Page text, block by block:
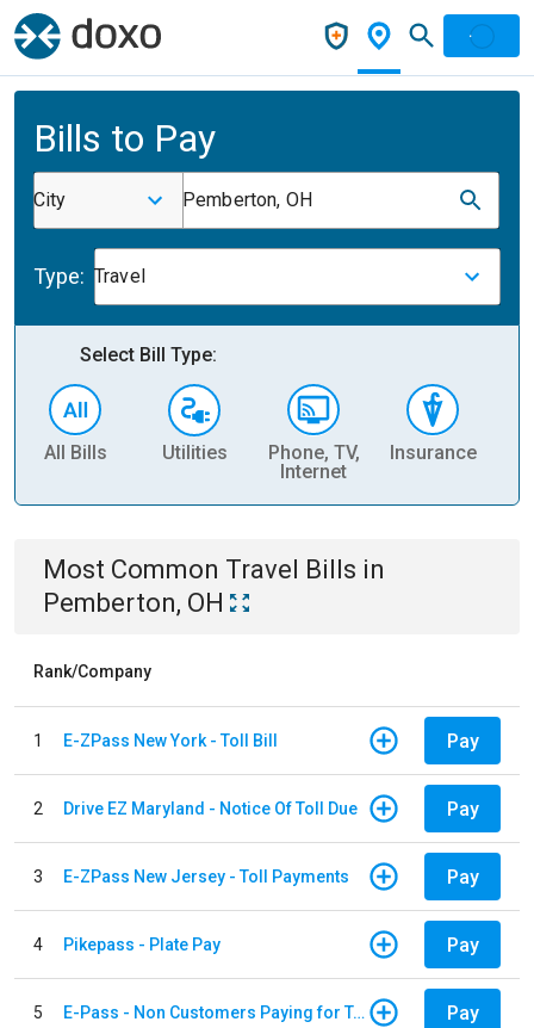
Bills to Pay
City Pemberton, OH
Type: Travel
Select Bill Type:
All Bills Utilities
Phone, TV,
Internet
Insurance
Most Common Travel Bills in
Pemberton, OH
Rank/Company
1 E-ZPass New York - Toll Bill Pay
2 Drive EZ Maryland - Notice Of Toll Due Pay
3 E-ZPass New Jersey - Toll Payments Pay
4 Pikepass - Plate Pay Pay
5 E-Pass - Non Customers Paying for Toll Violations Pay